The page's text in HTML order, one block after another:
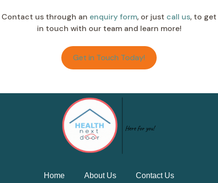
Contact us through an enquiry form, or just call us, to get
in touch with our team and learn more!
Get in Touch Today!
Home About Us Contact Us